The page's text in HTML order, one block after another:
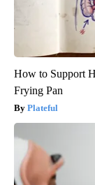
How to Support
Frying Pan
Plateful